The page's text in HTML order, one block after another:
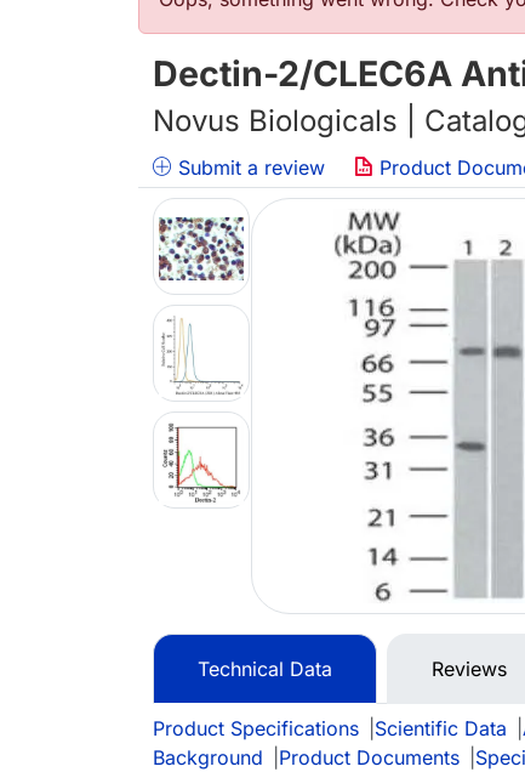
Dectin-2/CLEC6A
Novus Biologicals |
Submit a review Product
Technical Data Reviews
Product Specifications Scientific Data
Background
Product Documents